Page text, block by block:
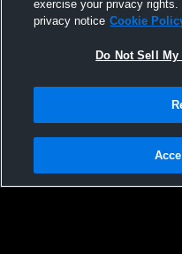
Oak Creek High School
High School Womens JV
Privacy Policy |Terms &
Not Sell My Personal Information
exercise your privacy
privacy notice Cookie
Do Not Sell